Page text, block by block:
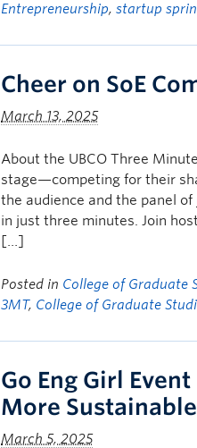
Entrepreneurship,startup
Cheer on SoE
March 13, 2025
About the UBCO Three
stage—competing for their
the audience and the panel
in just three minutes. Join
[…]
Posted in College of Graduate
3MT, College of Graduate
Go Eng Girl
More
March 5, 2025